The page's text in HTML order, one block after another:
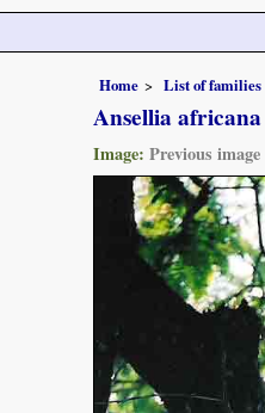
Home List of families
Ansellia africana
Image: Previous image